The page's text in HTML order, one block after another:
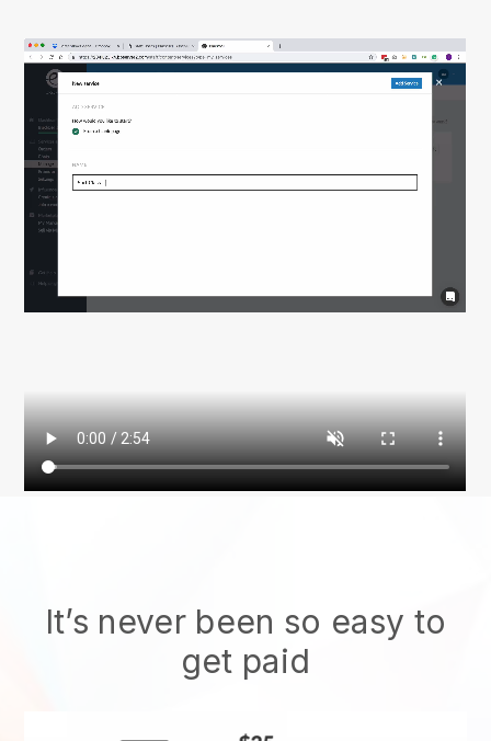
It’s never been so easy to
get paid